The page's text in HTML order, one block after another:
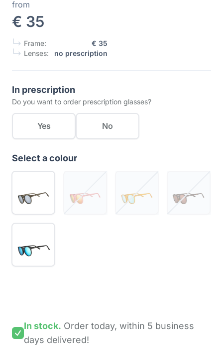
from
€ 35
Frame:
€ 35
Lenses:
no prescription
In prescription
Do you want to order prescription glasses?
Yes No
Select a colour
In stock. Order today, within 5 business
days delivered!